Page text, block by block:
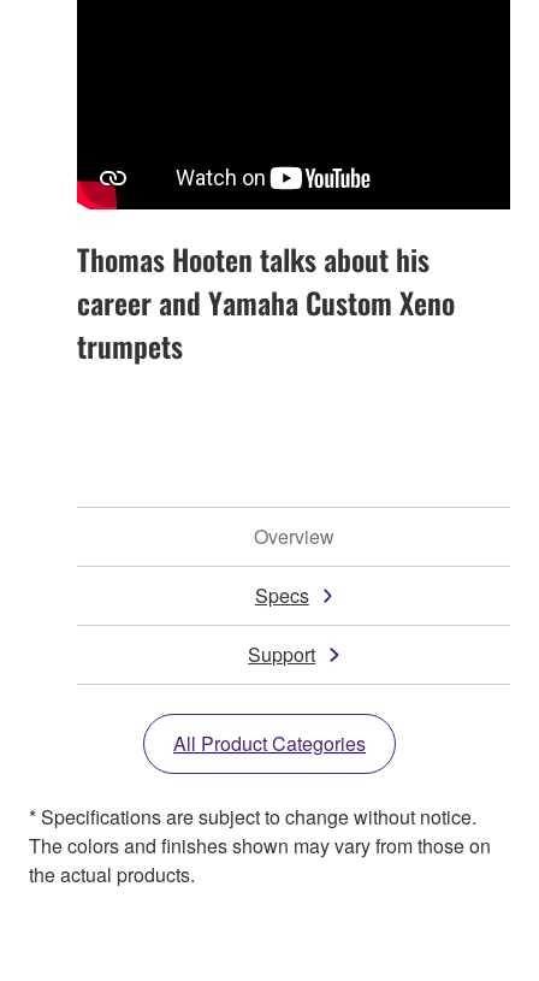
Thomas Hooten talks about his
career and Yamaha Custom Xeno
trumpets
Overview
Specs
Support
All Product Categories
* Specifications are subject to change without notice.
The colors and finishes shown may vary from those on
the actual products.